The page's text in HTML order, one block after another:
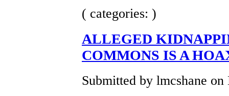
( categories: )
ALLEGED
COMMONS IS A
Submitted by lmcshane